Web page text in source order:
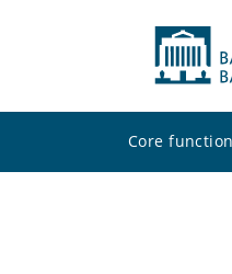
Core